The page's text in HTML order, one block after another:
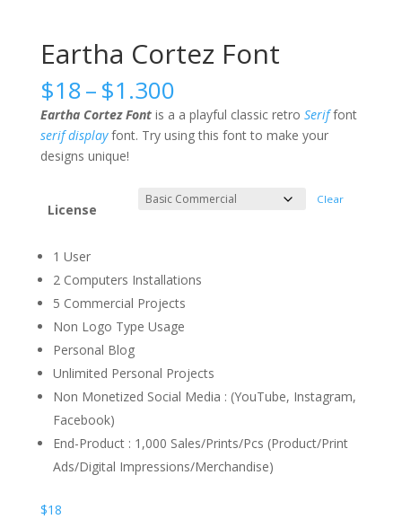
Eartha Cortez Font
$18–$1.300Price
range:
$18
through
Eartha Cortez Fontis a a playful classic retro Serif font
serif display font. Try using this font to make your
designs unique!
License
Clear
1 User
2 Computers Installations
5 Commercial Projects
Non Logo Type Usage
Personal Blog
Unlimited Personal Projects
Non Monetized Social Media : (YouTube, Instagram,
Facebook)
End-Product : 1,000 Sales/Prints/Pcs (Product/Print
Ads/Digital Impressions/Merchandise)
$18